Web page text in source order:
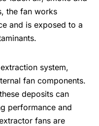
the fan works
and is exposed to a
system,
fan components.
deposits can
performance and
fans are